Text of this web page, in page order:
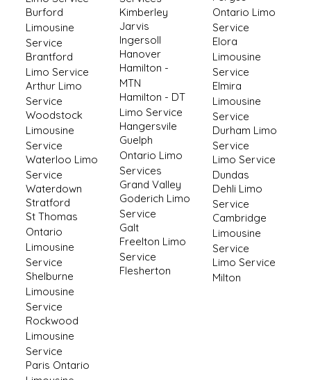
Burford
Limousine
Service
Brantford
Limo Service
Arthur Limo
Service
Woodstock
Limousine
Service
Waterloo Limo
Service
Waterdown
Stratford
St Thomas
Ontario
Limousine
Service
Shelburne
Limousine
Service
Rockwood
Limousine
Service
Paris Ontario
Kimberley
Jarvis
Ingersoll
Hanover
Hamilton -
MTN
Hamilton - DT
Limo Service
Hangersvile
Guelph
Ontario Limo
Services
Grand Valley
Goderich Limo
Service
Galt
Freelton Limo
Service
Flesherton
Ontario Limo
Service
Elora
Limousine
Service
Elmira
Limousine
Service
Durham Limo
Service
Limo Service
Dundas
Dehli Limo
Service
Cambridge
Limousine
Service
Limo Service
Milton